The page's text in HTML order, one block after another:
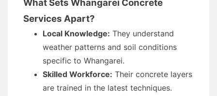
What Sets Whangarei Concrete
Services Apart?
Local Knowledge: They understand
weather patterns and soil conditions
specific to Whangarei.
Skilled Workforce: Their concrete layers
are trained in the latest techniques.